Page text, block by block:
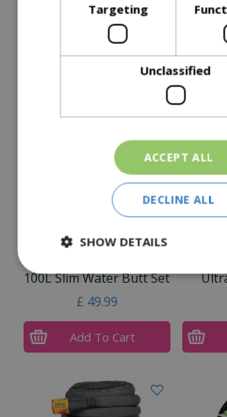
Specifications
Delivery Options
100L Slim Water Butt Set
£ 49.99
Add To Cart
Targeting
Unclassified
ACCEPT ALL
DECLINE ALL
SHOW DETAILS